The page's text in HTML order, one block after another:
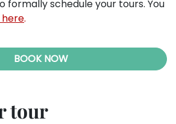
formally schedule your tours. You
.
BOOK NOW
tour